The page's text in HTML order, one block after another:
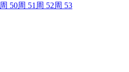
周 50周 51 周 52周 53